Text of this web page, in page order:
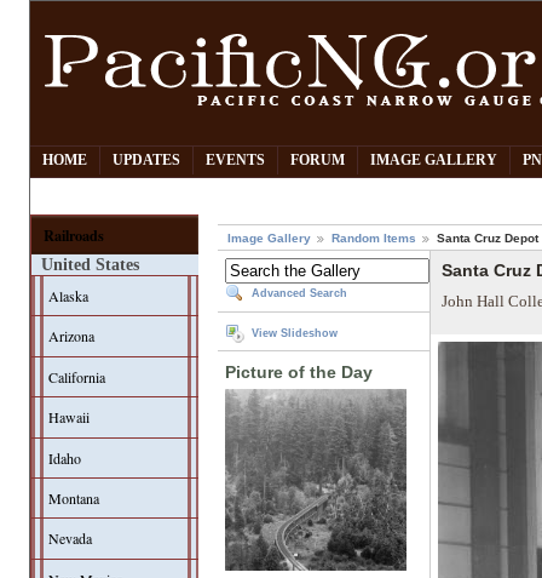
HOME UPDATES EVENTS FORUM IMAGE GALLERY
Railroads
United States
Alaska
Arizona
California
Hawaii
Idaho
Montana
Nevada
Image Gallery Random Items Santa Cruz Depot
Advanced Search
View Slideshow
Picture of the Day
Santa Cruz
John Hall